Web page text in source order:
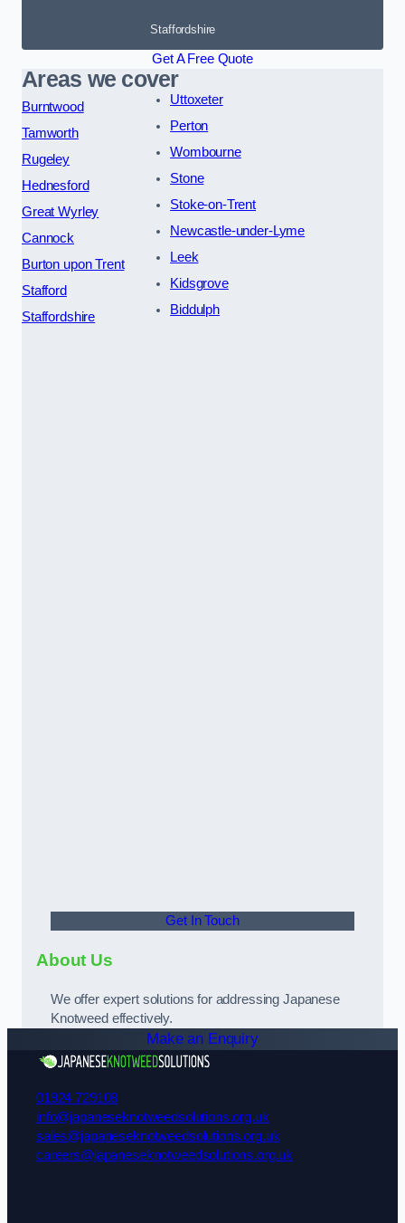
Staffordshire
Get A Free Quote
Areas we cover
Burntwood
Tamworth
Rugeley
Hednesford
Great Wyrley
Cannock
Burton upon Trent
Stafford
Staffordshire
Uttoxeter
Perton
Wombourne
Stone
Stoke-on-Trent
Newcastle-under-Lyme
Leek
Kidsgrove
Biddulph
Get In Touch
About Us
We offer expert solutions for addressing Japanese
Knotweed effectively.
Make an Enquiry
01924 729108
info@japaneseknotweedsolutions.org.uk
sales@japaneseknotweedsolutions.org.uk
careers@japaneseknotweedsolutions.org.uk